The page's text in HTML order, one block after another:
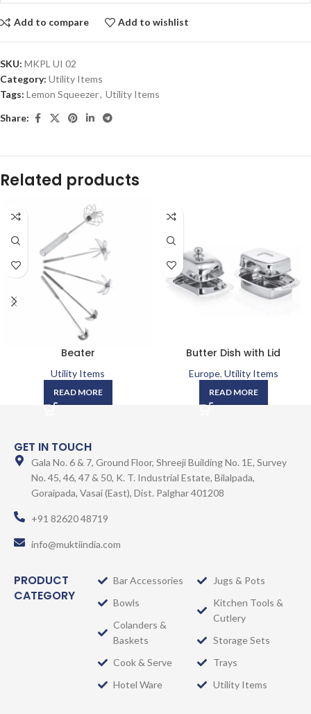
Add to compare Add to wishlist
SKU: MKPL UI 02
Category: Utility Items
Tags: Lemon Squeezer, Utility Items
Share:
Related products
Beater
Utility Items
READ MORE
Butter Dish with Lid
Europe, Utility Items
READ MORE
GET IN TOUCH
Gala No. 6 & 7, Ground Floor, Shreeji Building No. 1E, Survey
No. 45, 46, 47 & 50, K. T. Industrial Estate, Bilalpada,
Goraipada, Vasai (East), Dist. Palghar 401208
+91 82620 48719
info@muktiindia.com
PRODUCT
CATEGORY
Bar Accessories
Bowls
Colanders &
Baskets
Cook & Serve
Hotel Ware
Jugs & Pots
Kitchen Tools &
Cutlery
Storage Sets
Trays
Utility Items